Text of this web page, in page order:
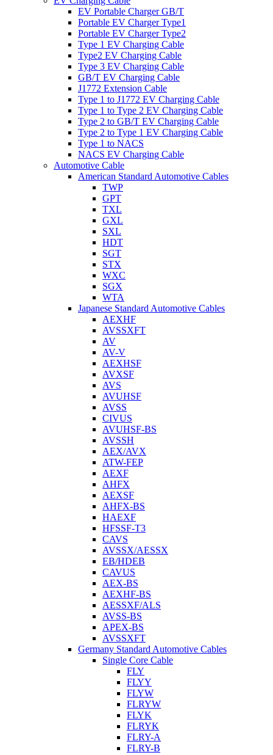
EV Portable Charger GB/T
Portable EV Charger Type1
Portable EV Charger Type2
Type 1 EV Charging Cable
Type2 EV Charging Cable
Type 3 EV Charging Cable
GB/T EV Charging Cable
J1772 Extension Cable
Type 1 to J1772 EV Charging Cable
Type 1 to Type 2 EV Charging Cable
Type 2 to GB/T EV Charging Cable
Type 2 to Type 1 EV Charging Cable
Type 1 to NACS
NACS EV Charging Cable
Automotive Cable
American Standard Automotive Cables
TWP
GPT
TXL
GXL
SXL
HDT
SGT
STX
WXC
SGX
WTA
Japanese Standard Automotive Cables
AEXHF
AVSSXFT
AV
AV-V
AEXHSF
AVXSF
AVS
AVUHSF
AVSS
CIVUS
AVUHSF-BS
AVSSH
AEX/AVX
ATW-FEP
AEXF
AHFX
AEXSF
AHFX-BS
HAEXF
HFSSF-T3
CAVS
AVSSX/AESSX
EB/HDEB
CAVUS
AEX-BS
AEXHF-BS
AESSXF/ALS
AVSS-BS
APEX-BS
AVSSXFT
Germany Standard Automotive Cables
Single Core Cable
FLY
FLYY
FLYW
FLRYW
FLYK
FLRYK
FLRY-A
FLRY-B